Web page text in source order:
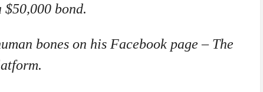
bond.
bones on his Facebook page – The